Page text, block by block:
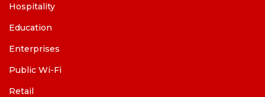
Hospitality
Education
Enterprises
Public Wi-Fi
Retail